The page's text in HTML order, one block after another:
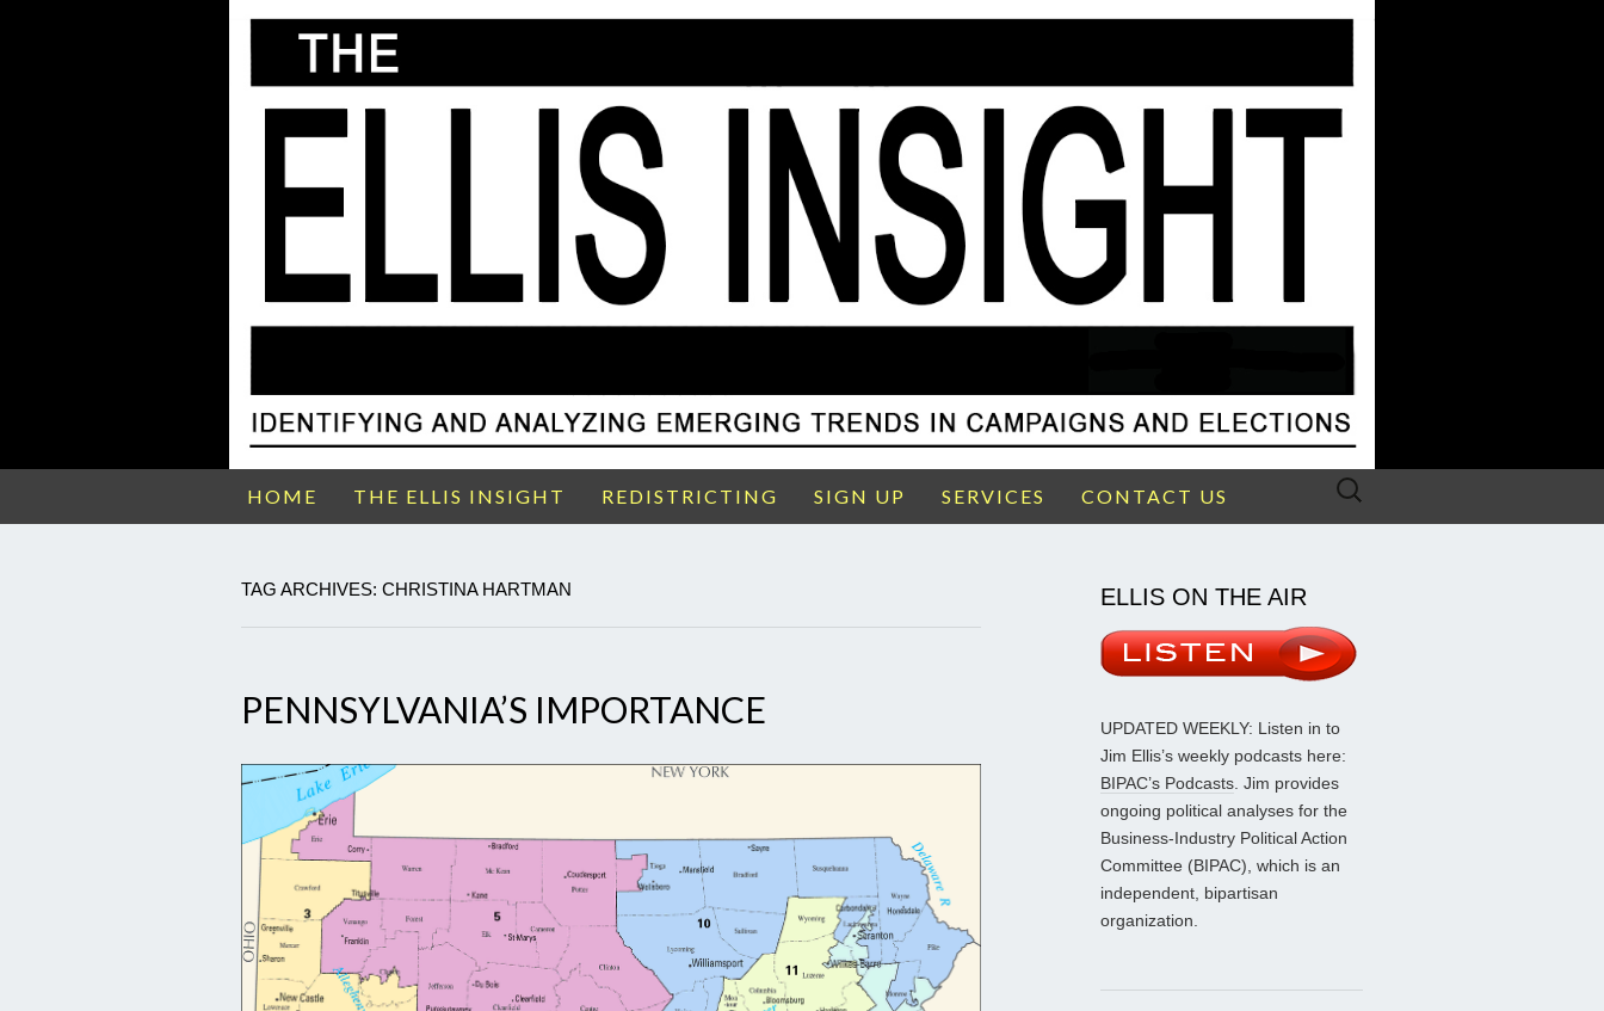
HOME THE ELLIS INSIGHT REDISTRICTING SIGN UP SERVICES CONTACT US
Search
TAG ARCHIVES: CHRISTINA HARTMAN
PENNSYLVANIA’S IMPORTANCE
ELLIS ON THE AIR
UPDATED WEEKLY: Listen in to
Jim Ellis’s weekly podcasts here:
BIPAC’s Podcasts. Jim provides
ongoing political analyses for the
Business-Industry Political Action
Committee (BIPAC), which is an
independent, bipartisan
organization.